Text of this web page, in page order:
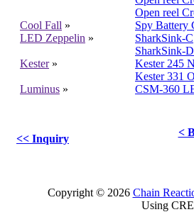
Open reel
Cool Fall »
Spy Battery
LED Zeppelin »
SharkSink-C
SharkSink-D
Kester»
Kester 245
Kester 331
Luminus » CSM-360
<< Inquiry
<
Copyright © 2026 Chain
Using